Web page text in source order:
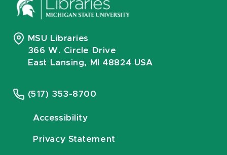
MSU Libraries
366 W. Circle Drive
East Lansing, MI 48824 USA
(517) 353-8700
Accessibility
Privacy Statement